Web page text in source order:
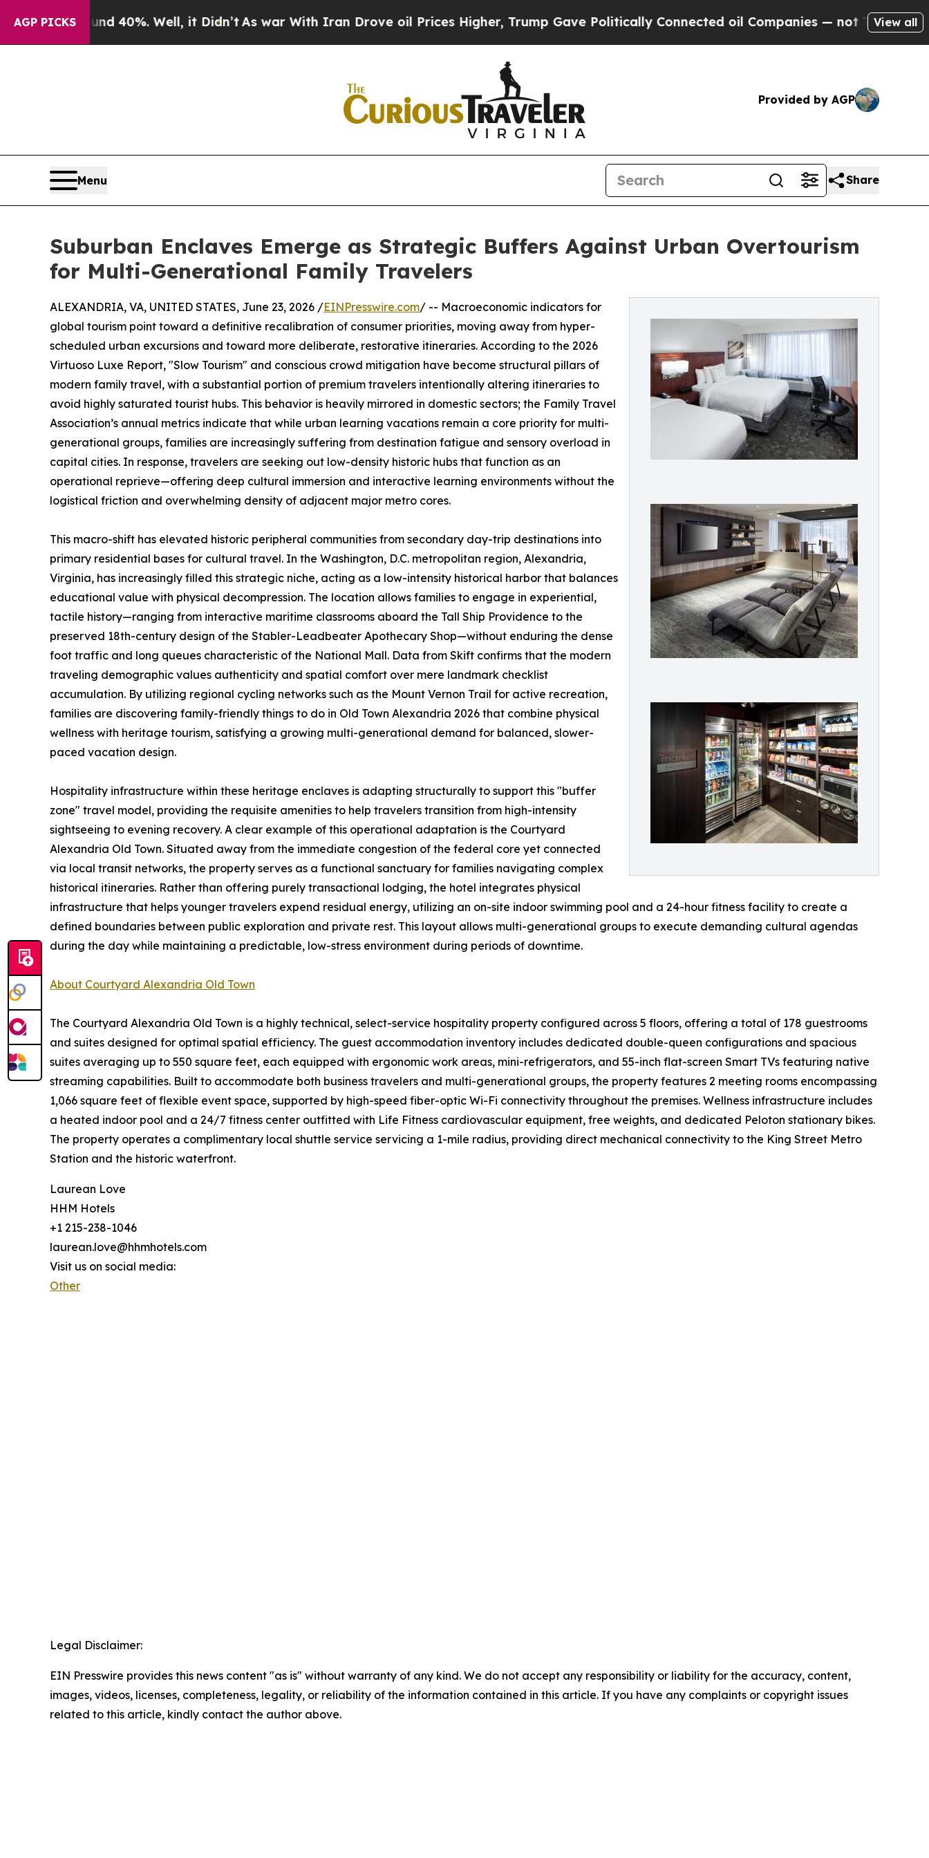
AGP PICKS40%. Well, it Didn’tAs war With Iran Drove oil Prices Higher, Trump Gave Politically Connected oil Companies — not Taxpayers — theView all
Provided by AGP
Menu Share
Suburban Enclaves Emerge as Strategic Buffers Against Urban Overtourism
for Multi-Generational Family Travelers
ALEXANDRIA, VA, UNITED STATES, June 23, 2026 /EINPresswire.com/ -- Macroeconomic indicators for
global tourism point toward a definitive recalibration of consumer priorities, moving away from hyper-
scheduled urban excursions and toward more deliberate, restorative itineraries. According to the 2026
Virtuoso Luxe Report, "Slow Tourism" and conscious crowd mitigation have become structural pillars of
modern family travel, with a substantial portion of premium travelers intentionally altering itineraries to
avoid highly saturated tourist hubs. This behavior is heavily mirrored in domestic sectors; the Family Travel
Association’s annual metrics indicate that while urban learning vacations remain a core priority for multi-
generational groups, families are increasingly suffering from destination fatigue and sensory overload in
capital cities. In response, travelers are seeking out low-density historic hubs that function as an
operational reprieve—offering deep cultural immersion and interactive learning environments without the
logistical friction and overwhelming density of adjacent major metro cores.
This macro-shift has elevated historic peripheral communities from secondary day-trip destinations into
primary residential bases for cultural travel. In the Washington, D.C. metropolitan region, Alexandria,
Virginia, has increasingly filled this strategic niche, acting as a low-intensity historical harbor that balances
educational value with physical decompression. The location allows families to engage in experiential,
tactile history—ranging from interactive maritime classrooms aboard the Tall Ship Providence to the
preserved 18th-century design of the Stabler-Leadbeater Apothecary Shop—without enduring the dense
foot traffic and long queues characteristic of the National Mall. Data from Skift confirms that the modern
traveling demographic values authenticity and spatial comfort over mere landmark checklist
accumulation. By utilizing regional cycling networks such as the Mount Vernon Trail for active recreation,
families are discovering family-friendly things to do in Old Town Alexandria 2026 that combine physical
wellness with heritage tourism, satisfying a growing multi-generational demand for balanced, slower-
paced vacation design.
Hospitality infrastructure within these heritage enclaves is adapting structurally to support this "buffer
zone" travel model, providing the requisite amenities to help travelers transition from high-intensity
sightseeing to evening recovery. A clear example of this operational adaptation is the Courtyard
Alexandria Old Town. Situated away from the immediate congestion of the federal core yet connected
via local transit networks, the property serves as a functional sanctuary for families navigating complex
historical itineraries. Rather than offering purely transactional lodging, the hotel integrates physical
infrastructure that helps younger travelers expend residual energy, utilizing an on-site indoor swimming pool and a 24-hour fitness facility to create a
defined boundaries between public exploration and private rest. This layout allows multi-generational groups to execute demanding cultural agendas
during the day while maintaining a predictable, low-stress environment during periods of downtime.
About Courtyard Alexandria Old Town
The Courtyard Alexandria Old Town is a highly technical, select-service hospitality property configured across 5 floors, offering a total of 178 guestrooms
and suites designed for optimal spatial efficiency. The guest accommodation inventory includes dedicated double-queen configurations and spacious
suites averaging up to 550 square feet, each equipped with ergonomic work areas, mini-refrigerators, and 55-inch flat-screen Smart TVs featuring native
streaming capabilities. Built to accommodate both business travelers and multi-generational groups, the property features 2 meeting rooms encompassing
1,066 square feet of flexible event space, supported by high-speed fiber-optic Wi-Fi connectivity throughout the premises. Wellness infrastructure includes
a heated indoor pool and a 24/7 fitness center outfitted with Life Fitness cardiovascular equipment, free weights, and dedicated Peloton stationary bikes.
The property operates a complimentary local shuttle service servicing a 1-mile radius, providing direct mechanical connectivity to the King Street Metro
Station and the historic waterfront.
Laurean Love
HHM Hotels
+1 215-238-1046
laurean.love@hhmhotels.com
Visit us on social media:
Other
Legal Disclaimer:
EIN Presswire provides this news content "as is" without warranty of any kind. We do not accept any responsibility or liability for the accuracy, content,
images, videos, licenses, completeness, legality, or reliability of the information contained in this article. If you have any complaints or copyright issues
related to this article, kindly contact the author above.